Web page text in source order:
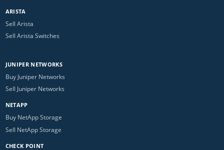
ARISTA
Sell Arista
Sell Arista Switches
JUNIPER NETWORKS
Buy Juniper Networks
Sell Juniper Networks
NETAPP
Buy NetApp Storage
Sell NetApp Storage
CHECK POINT